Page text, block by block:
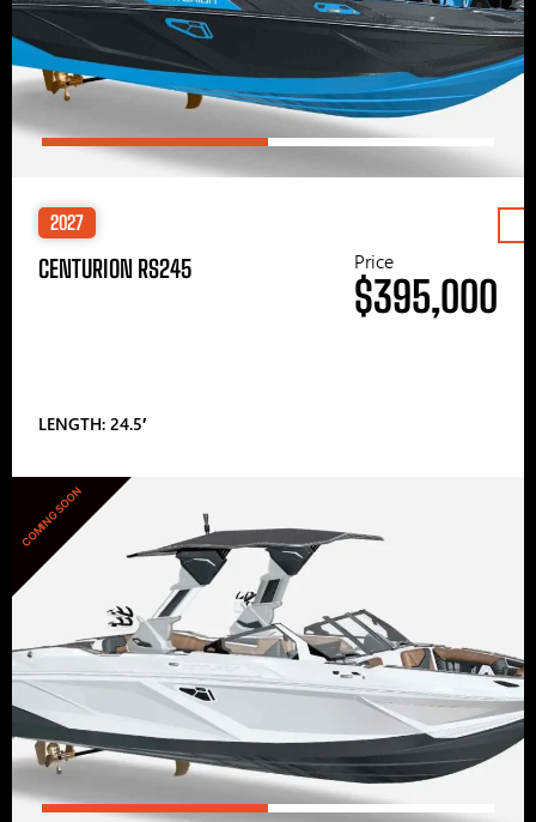
2027
CENTURION RS245
LENGTH: 24.5′
Price
$395,000
COMING SOON